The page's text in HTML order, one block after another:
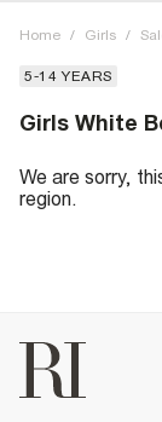
Home / Girls /
5-14 YEARS
Girls White
We are sorry,
region.